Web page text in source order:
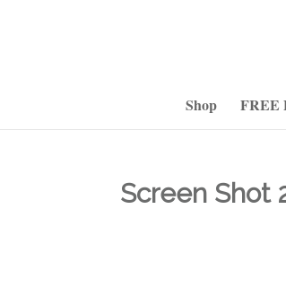
Shop FREE
Screen Shot